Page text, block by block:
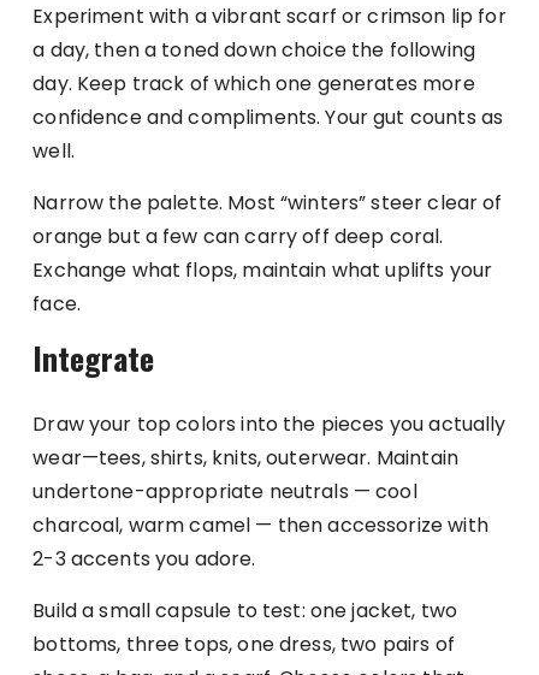
Experiment with a vibrant scarf or crimson lip for
a day, then a toned down choice the following
day. Keep track of which one generates more
confidence and compliments. Your gut counts as
well.
Narrow the palette. Most “winters” steer clear of
orange but a few can carry off deep coral.
Exchange what flops, maintain what uplifts your
face.
Integrate
Draw your top colors into the pieces you actually
wear—tees, shirts, knits, outerwear. Maintain
undertone-appropriate neutrals — cool
charcoal, warm camel — then accessorize with
2-3 accents you adore.
Build a small capsule to test: one jacket, two
bottoms, three tops, one dress, two pairs of